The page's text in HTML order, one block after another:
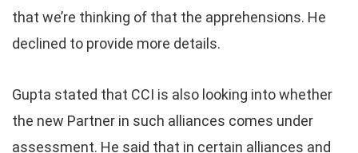
that we’re thinking of that the apprehensions. He
declined to provide more details.
Gupta stated that CCI is also looking into whether
the new Partner in such alliances comes under
assessment. He said that in certain alliances and